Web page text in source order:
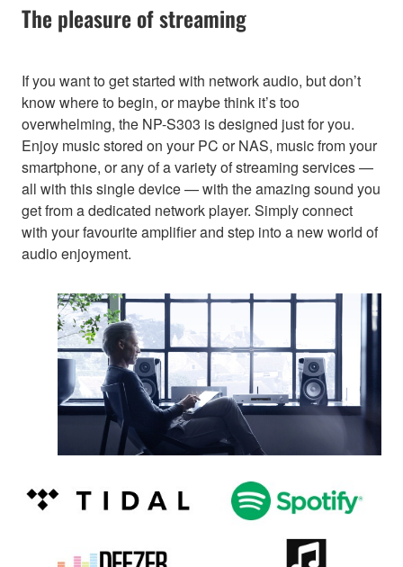
The pleasure of streaming
If you want to get started with network audio, but don’t
know where to begin, or maybe think it’s too
overwhelming, the NP-S303 is designed just for you.
Enjoy music stored on your PC or NAS, music from your
smartphone, or any of a variety of streaming services —
all with this single device — with the amazing sound you
get from a dedicated network player. Simply connect
with your favourite amplifier and step into a new world of
audio enjoyment.